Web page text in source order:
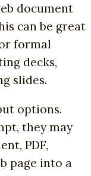
document
can be great
formal
decks,
slides.
options.
they may
PDF,
page into a